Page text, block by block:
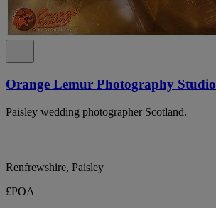
Orange Lemur Photography Studio
Paisley wedding photographer Scotland.
Renfrewshire, Paisley
£POA